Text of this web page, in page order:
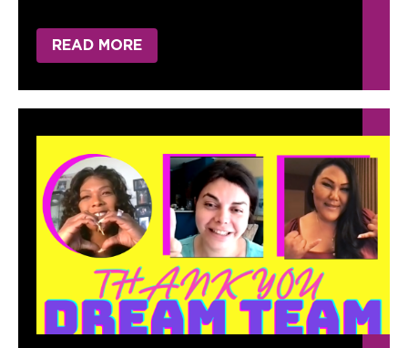
READ MORE